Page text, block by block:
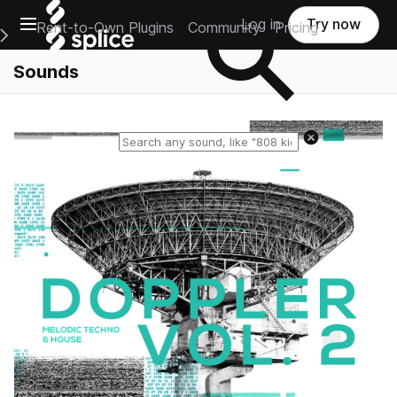
Open main navigation
Main Navigation Menu
Rent-to-Own Plugins Community Pricing
Log in Try now
Sounds
Reset search